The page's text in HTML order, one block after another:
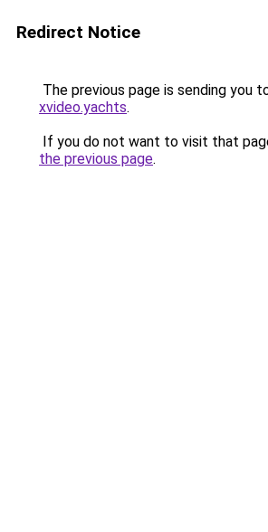
Redirect Notice
The previous page is sending you
xvideo.yachts.
If you do not want to visit that
the previous page.